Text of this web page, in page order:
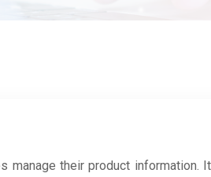
their product information.